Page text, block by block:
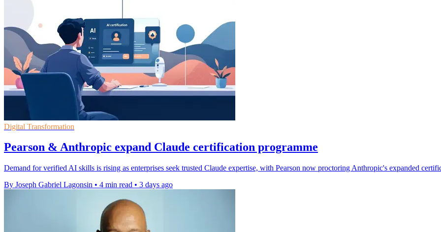
Digital Transformation
Pearson & Anthropic expand Claude certification programme
Demand for verified AI skills is rising as enterprises seek trusted Claude expertise, with Pearson now proctoring Anthropic's expanded
By Joseph Gabriel Lagonsin • 4 min read • 3 days ago